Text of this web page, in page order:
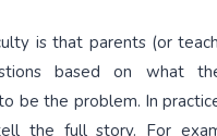
is that parents (or
based on what
be the problem. In
the full story. For